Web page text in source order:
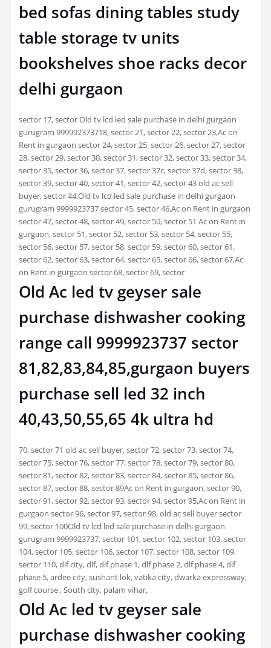
bed sofas dining tables study
table storage tv units
bookshelves shoe racks decor
delhi gurgaon
sector 17, sector Old tv lcd led sale purchase in delhi gurgaon
gurugram 999992373718, sector 21, sector 22, sector 23,Ac on
Rent in gurgaon sector 24, sector 25, sector 26, sector 27, sector
28, sector 29, sector 30, sector 31, sector 32, sector 33, sector 34,
sector 35, sector 36, sector 37, sector 37c, sector 37d, sector 38,
sector 39, sector 40, sector 41, sector 42, sector 43 old ac sell
buyer, sector 44,Old tv lcd led sale purchase in delhi gurgaon
gurugram 9999923737 sector 45, sector 46,Ac on Rent in gurgaon
sector 47, sector 48, sector 49, sector 50, sector 51 Ac on Rent in
gurgaon, sector 51, sector 52, sector 53, sector 54, sector 55,
sector 56, sector 57, sector 58, sector 59, sector 60, sector 61,
sector 62, sector 63, sector 64, sector 65, sector 66, sector 67,Ac
on Rent in gurgaon sector 68, sector 69, sector
Old Ac led tv geyser sale
purchase dishwasher cooking
range call 9999923737 sector
81,82,83,84,85,gurgaon buyers
purchase sell led 32 inch
40,43,50,55,65 4k ultra hd
70, sector 71 old ac sell buyer, sector 72, sector 73, sector 74,
sector 75, sector 76, sector 77, sector 78, sector 79, sector 80,
sector 81, sector 82, sector 83, sector 84, sector 85, sector 86,
sector 87, sector 88, sector 89Ac on Rent in gurgaon, sector 90,
sector 91, sector 92, sector 93, sector 94, sector 95,Ac on Rent in
gurgaon sector 96, sector 97, sector 98, old ac sell buyer sector
99, sector 100Old tv lcd led sale purchase in delhi gurgaon
gurugram 9999923737, sector 101, sector 102, sector 103, sector
104, sector 105, sector 106, sector 107, sector 108, sector 109,
sector 110, dlf city, dlf, dlf phase 1, dlf phase 2, dlf phase 4, dlf
phase 5, ardee city, sushant lok, vatika city, dwarka expressway,
golf course , South city, palam vihar,
Old Ac led tv geyser sale
purchase dishwasher cooking